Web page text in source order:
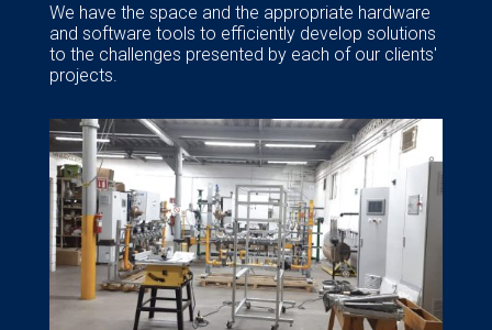
We have the space and the appropriate hardware
and software tools to efficiently develop solutions
to the challenges presented by each of our clients'
projects.